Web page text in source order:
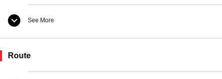
See More
Route